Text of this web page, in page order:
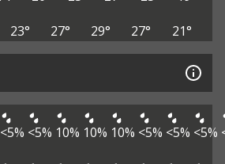
23° 27° 29° 27° 21°
<5% <5% 10% 10% 10% <5% <5% <5%